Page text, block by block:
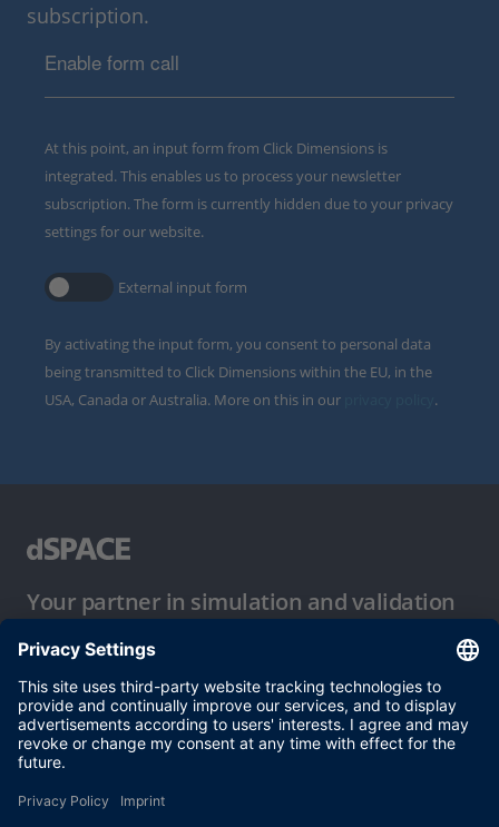
subscription.
Enable form call
At this point, an input form from Click Dimensions is
integrated. This enables us to process your newsletter
subscription. The form is currently hidden due to your privacy
settings for our website.
External input form
By activating the input form, you consent to personal data
being transmitted to Click Dimensions within the EU, in the
USA, Canada or Australia. More on this in our
.
Your partner in simulation and validation
Conditions of Use
Privacy Policy
Imprint & General Terms and Conditions